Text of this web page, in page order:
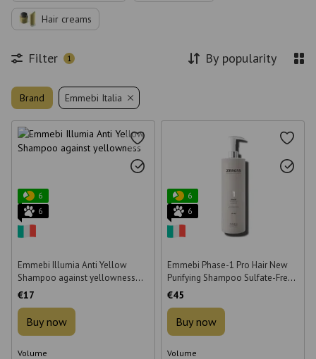
Hair creams
Filter 1 By popularity
Brand Emmebi Italia
6
6
Emmebi Illumia Anti Yellow
Shampoo against yellowness
300 ml
€17
Buy now
Volume
6
6
Emmebi Phase-1 Pro Hair New
Purifying Shampoo Sulfate-Free
1000 ml
€45
Buy now
Volume